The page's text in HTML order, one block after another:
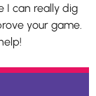
I can really dig
your game.